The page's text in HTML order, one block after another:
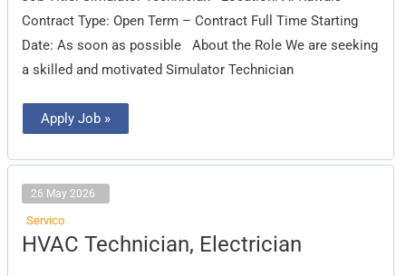
Contract Type: Open Term – Contract Full Time Starting
Date: As soon as possible About the Role We are seeking
a skilled and motivated Simulator Technician
Apply Job »
26 May 2026
Servico
HVAC Technician, Electrician
HVAC
Technician,